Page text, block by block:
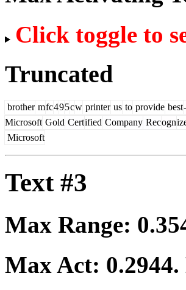
Click toggle to
Truncated
brother mfc495cw printer us to provide best-
Microsoft Gold Certified Company Recogn
Microsoft
Text #3
Max Range:
Max Act: 0.2944.